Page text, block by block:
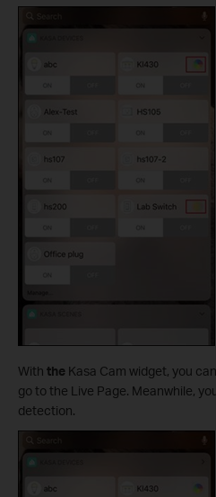
With the Kasa Cam widget, you
go to the Live Page. Meanwhile,
detection.